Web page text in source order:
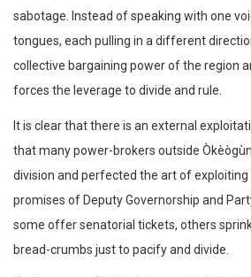
sabotage. Instead of speaking with one
tongues, each pulling in a different
collective bargaining power of the region
forces the leverage to divide and rule.
It is clear that there is an external
that many power-brokers outside
division and perfected the art of exploiting
promises of Deputy Governorship and
some offer senatorial tickets, others
bread-crumbs just to pacify and divide.